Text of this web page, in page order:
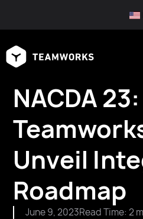
NACDA 23:
Unveil
Roadmap
June 9, 2023Read Time: 2